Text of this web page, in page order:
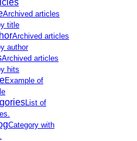
Archived articles
title
Archived articles
author
Archived articles
hits
Example of
List of
Category with